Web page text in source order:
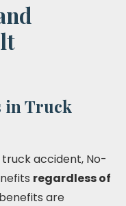
in Truck
truck accident, No-
regardless of
are